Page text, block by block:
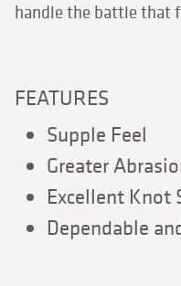
handle the battle that
FEATURES
Supple Feel
Greater
Excellent Knot
Dependable